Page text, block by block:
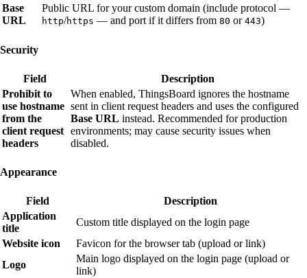
Base
URL
Public URL for your custom domain (include protocol —
http/https — and port if it differs from 80 or 443)
Security
Field
Description
Prohibit to
use hostname
from the
client request
headers
When enabled, ThingsBoard ignores the hostname
sent in client request headers and uses the configured
Base URL instead. Recommended for production
environments; may cause security issues when
disabled.
Appearance
Field
Description
Application
title
Custom title displayed on the login page
Website icon
Favicon for the browser tab (upload or link)
Logo
Main logo displayed on the login page (upload or
link)